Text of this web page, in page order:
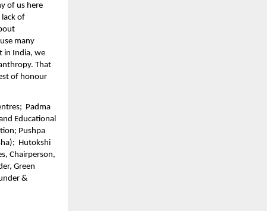
of us here
lack of
many
in India, we
That
of honour
Padma
Educational
Pushpa
Hutokshi
Chairperson,
Green
&